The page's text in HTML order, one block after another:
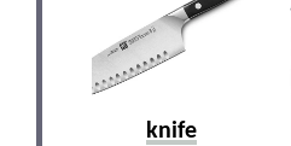
knife